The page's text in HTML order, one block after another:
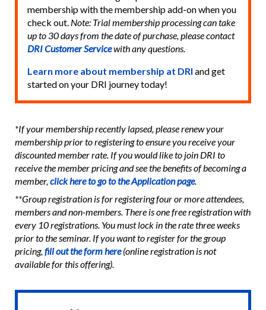
membership with the membership add-on when you
check out. Note: Trial membership processing can take
up to 30 days from the date of purchase, please contact
DRI Customer Servicewith any questions.
Learn more about membership at DRI and get
started on your DRI journey today!
*If your membership recently lapsed, please renew your
membership prior to registering to ensure you receive your
discounted member rate. If you would like to join DRI to
receive the member pricing and see the benefits of becoming a
member,click here to go to the Application page.
**Group registration is for registering four or more attendees,
members and non-members. There is one free registration with
every 10 registrations. You must lock in the rate three weeks
prior to the seminar. If you want to register for the group
pricing,fill out the form here(online registration is not
available for this offering).